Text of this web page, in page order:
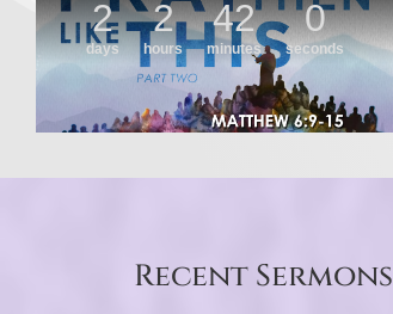
Recent Sermons